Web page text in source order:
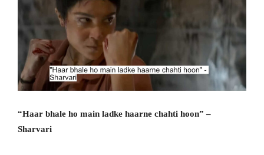
“Haar bhale ho main ladke haarne chahti hoon” –
Sharvari